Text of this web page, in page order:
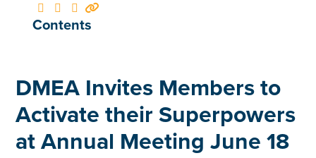
   
Contents
DMEA Invites Members to
Activate their Superpowers
at Annual Meeting June 18